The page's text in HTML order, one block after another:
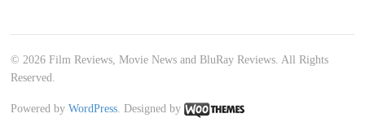
© 2026 Film Reviews, Movie News and BluRay Reviews. All Rights
Reserved.
Powered by WordPress. Designed by